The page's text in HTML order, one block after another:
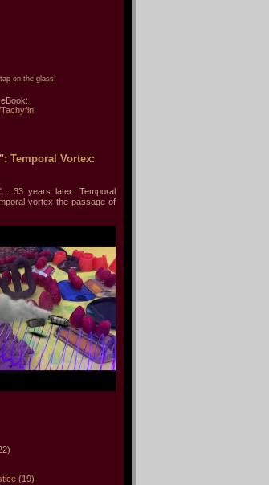
on the glass!
Temporal Vortex:
33 years later: Temporal
vortex the passage of
(19)